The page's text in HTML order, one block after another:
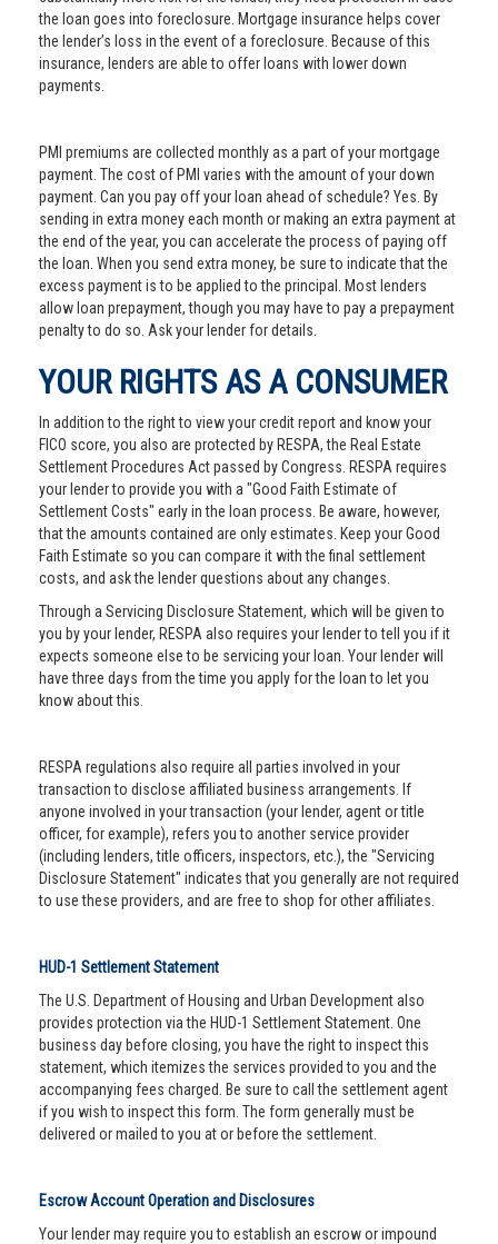
the loan goes into foreclosure. Mortgage insurance helps cover
the lender’s loss in the event of a foreclosure. Because of this
insurance, lenders are able to offer loans with lower down
payments.
PMI premiums are collected monthly as a part of your mortgage
payment. The cost of PMI varies with the amount of your down
payment. Can you pay off your loan ahead of schedule? Yes. By
sending in extra money each month or making an extra payment at
the end of the year, you can accelerate the process of paying off
the loan. When you send extra money, be sure to indicate that the
excess payment is to be applied to the principal. Most lenders
allow loan prepayment, though you may have to pay a prepayment
penalty to do so. Ask your lender for details.
YOUR RIGHTS AS A CONSUMER
In addition to the right to view your credit report and know your
FICO score, you also are protected by RESPA, the Real Estate
Settlement Procedures Act passed by Congress. RESPA requires
your lender to provide you with a "Good Faith Estimate of
Settlement Costs" early in the loan process. Be aware, however,
that the amounts contained are only estimates. Keep your Good
Faith Estimate so you can compare it with the final settlement
costs, and ask the lender questions about any changes.
Through a Servicing Disclosure Statement, which will be given to
you by your lender, RESPA also requires your lender to tell you if it
expects someone else to be servicing your loan. Your lender will
have three days from the time you apply for the loan to let you
know about this.
RESPA regulations also require all parties involved in your
transaction to disclose affiliated business arrangements. If
anyone involved in your transaction (your lender, agent or title
officer, for example), refers you to another service provider
(including lenders, title officers, inspectors, etc.), the "Servicing
Disclosure Statement" indicates that you generally are not required
to use these providers, and are free to shop for other affiliates.
HUD-1 Settlement Statement
The U.S. Department of Housing and Urban Development also
provides protection via the HUD-1 Settlement Statement. One
business day before closing, you have the right to inspect this
statement, which itemizes the services provided to you and the
accompanying fees charged. Be sure to call the settlement agent
if you wish to inspect this form. The form generally must be
delivered or mailed to you at or before the settlement.
Escrow Account Operation and Disclosures
Your lender may require you to establish an escrow or impound